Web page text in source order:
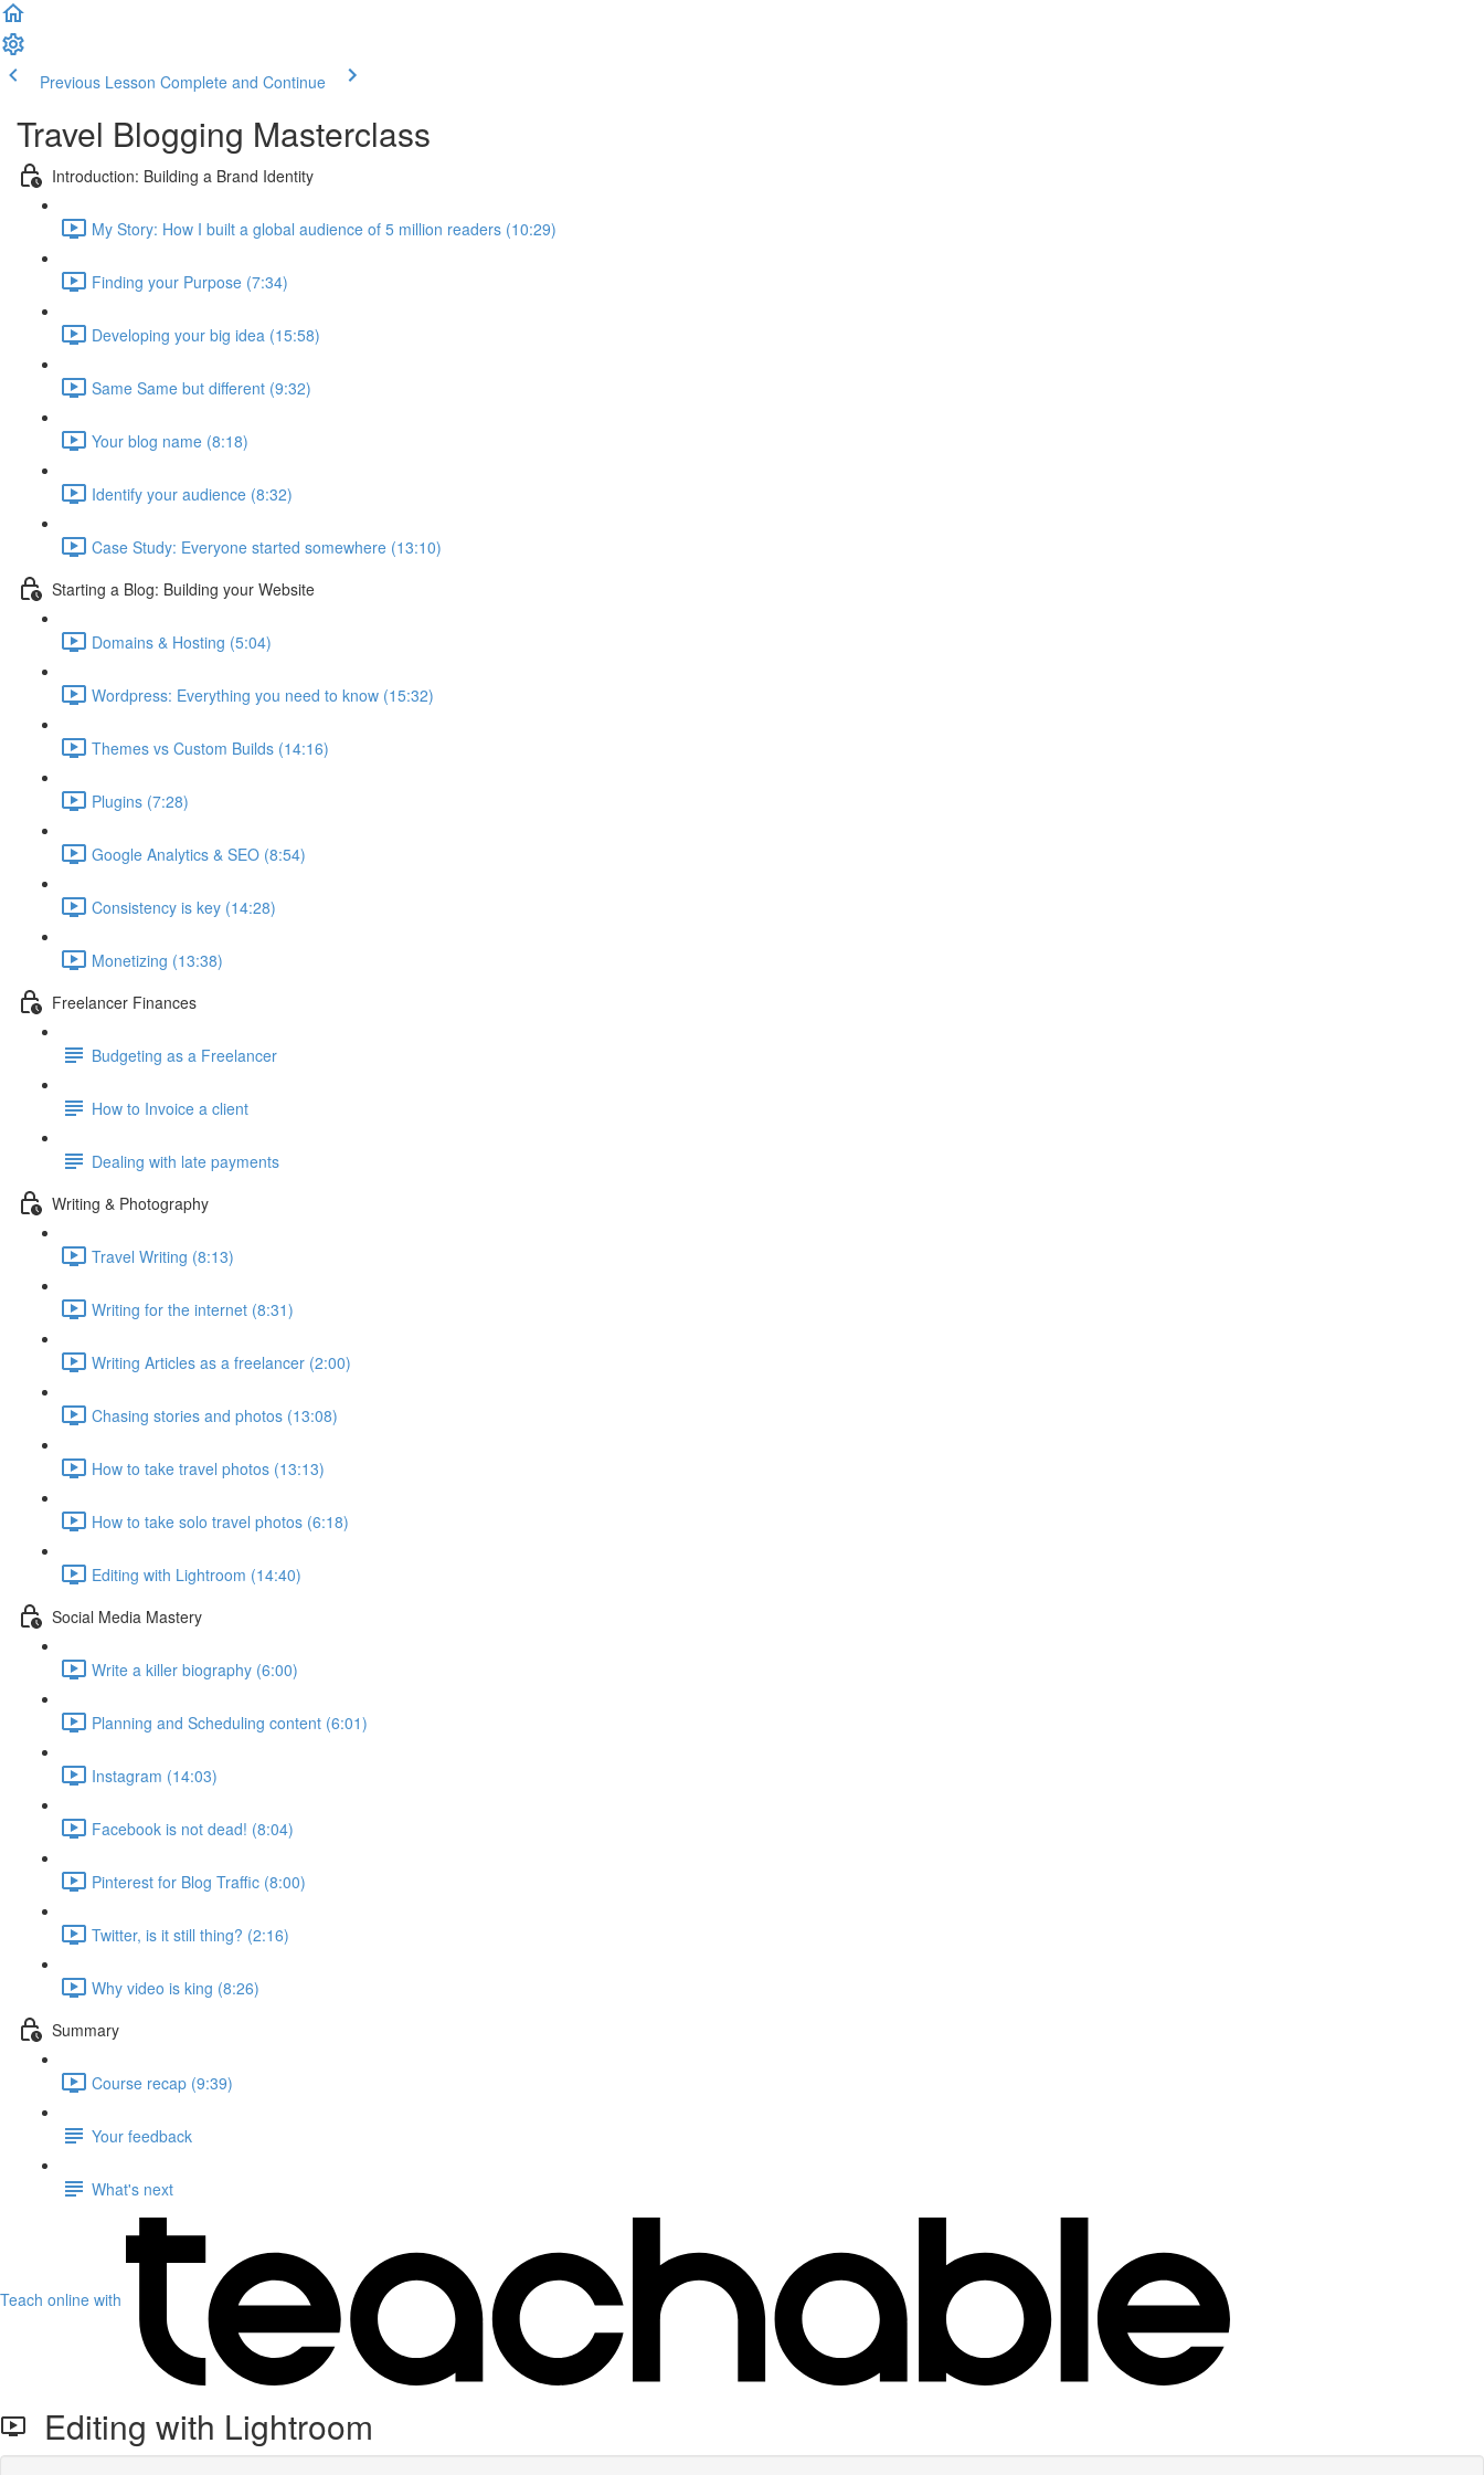
Previous Lesson Complete and Continue
Travel Blogging Masterclass
Introduction: Building a Brand Identity
My Story: How I built a global audience of 5 million readers (10:29)
Finding your Purpose (7:34)
Developing your big idea (15:58)
Same Same but different (9:32)
Your blog name (8:18)
Identify your audience (8:32)
Case Study: Everyone started somewhere (13:10)
Starting a Blog: Building your Website
Domains & Hosting (5:04)
Wordpress: Everything you need to know (15:32)
Themes vs Custom Builds (14:16)
Plugins (7:28)
Google Analytics & SEO (8:54)
Consistency is key (14:28)
Monetizing (13:38)
Freelancer Finances
Budgeting as a Freelancer
How to Invoice a client
Dealing with late payments
Writing & Photography
Travel Writing (8:13)
Writing for the internet (8:31)
Writing Articles as a freelancer (2:00)
Chasing stories and photos (13:08)
How to take travel photos (13:13)
How to take solo travel photos (6:18)
Editing with Lightroom (14:40)
Social Media Mastery
Write a killer biography (6:00)
Planning and Scheduling content (6:01)
Instagram (14:03)
Facebook is not dead! (8:04)
Pinterest for Blog Traffic (8:00)
Twitter, is it still thing? (2:16)
Why video is king (8:26)
Summary
Course recap (9:39)
Your feedback
What's next
Teach online with
Editing with Lightroom